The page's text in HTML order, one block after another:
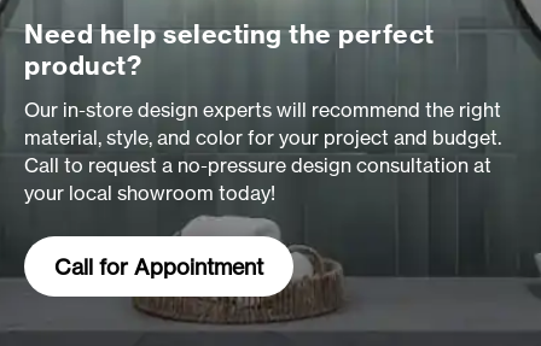
Need help selecting the perfect
product?
Our in-store design experts will recommend the right
material, style, and color for your project and budget.
Call to request a no-pressure design consultation at
your local showroom today!
Call for Appointment